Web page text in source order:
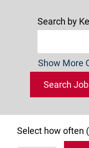
Search by
Show More
Select how often